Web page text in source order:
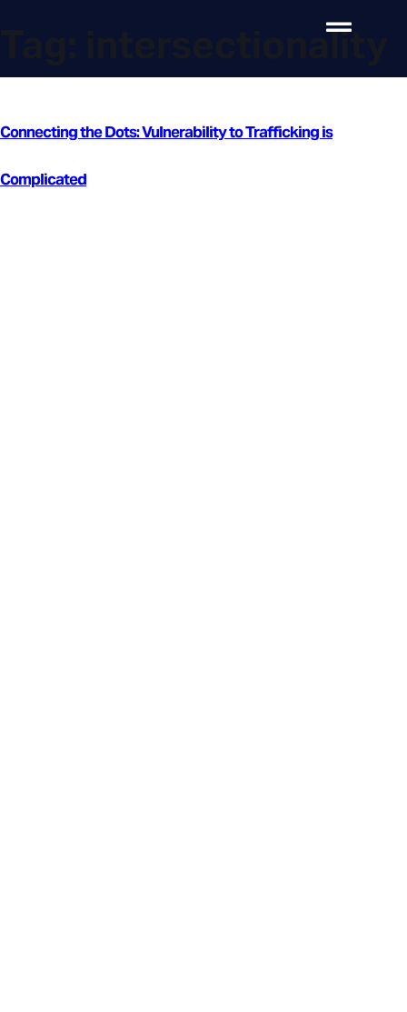
intersectionality
Connecting the Dots: Vulnerability to Trafficking is
Complicated